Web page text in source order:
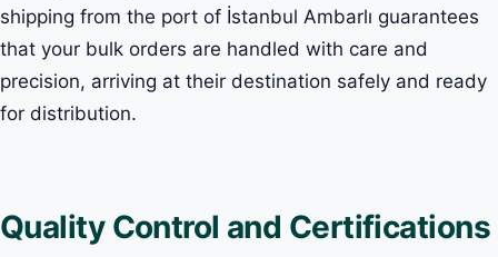
shipping from the port of İstanbul Ambarlı guarantees
that your bulk orders are handled with care and
precision, arriving at their destination safely and ready
for distribution.
Quality Control and Certifications